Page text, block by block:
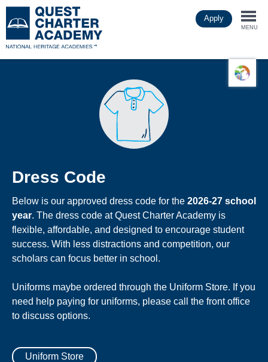
to
main
Apply
MENU
Dress Code
Below is our approved dress code for the 2026-27 school
year. The dress code at Quest Charter Academy is
flexible, affordable, and designed to encourage student
success. With less distractions and competition, our
scholars can focus better in school.
Uniforms maybe ordered through the Uniform Store. If you
need help paying for uniforms, please call the front office
to discuss options.
Uniform Store